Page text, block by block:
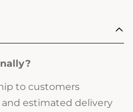
to customers
estimated delivery